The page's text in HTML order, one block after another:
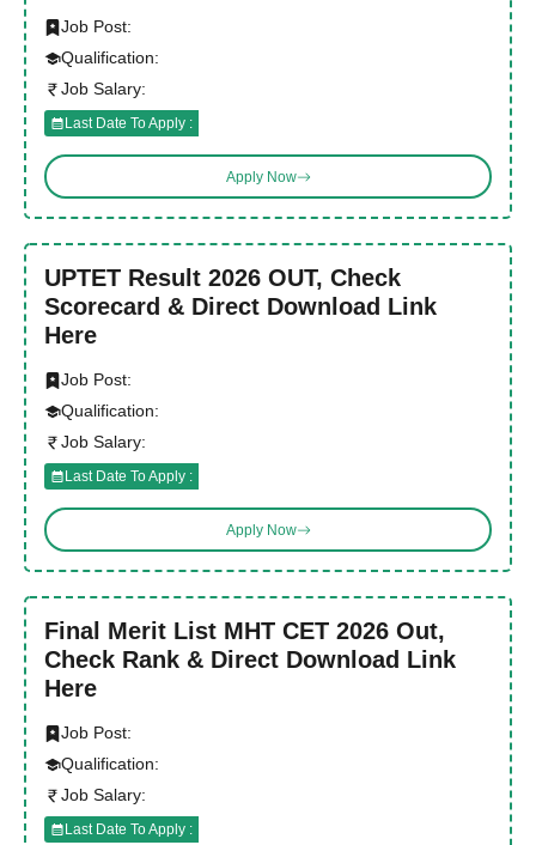
Job Post:
Qualification:
Job Salary:
Last Date To Apply :
Apply Now
UPTET Result 2026 OUT, Check
Scorecard & Direct Download Link
Here
Job Post:
Qualification:
Job Salary:
Last Date To Apply :
Apply Now
Final Merit List MHT CET 2026 Out,
Check Rank & Direct Download Link
Here
Job Post:
Qualification:
Job Salary:
Last Date To Apply :